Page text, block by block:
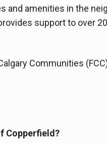
and amenities in the
support to over
Communities
Copperfield?